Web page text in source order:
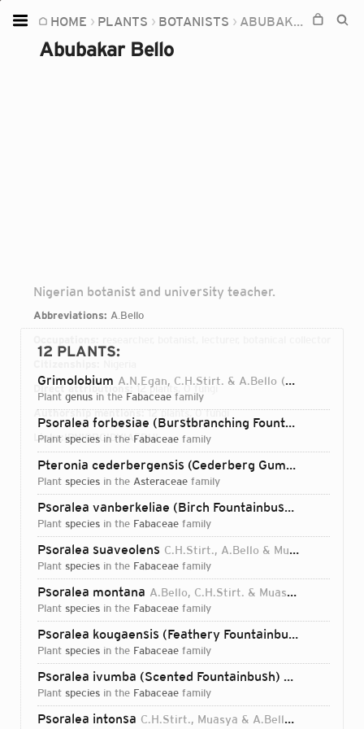
HOME PLANTS BOTANISTS ABUBAKAR BELLO
Abubakar Bello
Nigerian botanist and university teacher.
Abbreviations: A.Bello
Direct attributions: 12 plants, 0 fungi
Authorship mentions:12 plants, 0 fungi
Links: IPNIORCIDVIAFBHL
12 PLANTS:
Grimolobium A.N.Egan, C.H.Stirt. & A.Bello 2024
plant genus in the Fabaceae family
Psoralea forbesiae (Burstbranching Fountainbush)
plant species in the Fabaceae family
Pteronia cederbergensis (Cederberg Gumbush)
plant species in the Asteraceae family
Psoralea vanberkeliae (Birch Fountainbush)
plant species in the Fabaceae family
Psoralea suaveolens C.H.Stirt., A.Bello & Muasya
plant species in the Fabaceae family
Psoralea montana A.Bello, C.H.Stirt. & Muasya
plant species in the Fabaceae family
Psoralea kougaensis (Feathery Fountainbush)
plant species in the Fabaceae family
Psoralea ivumba (Scented Fountainbush) C.H.Stirt.,
plant species in the Fabaceae family
Psoralea intonsa C.H.Stirt., Muasya & A.Bello
Home
Plants
Login...